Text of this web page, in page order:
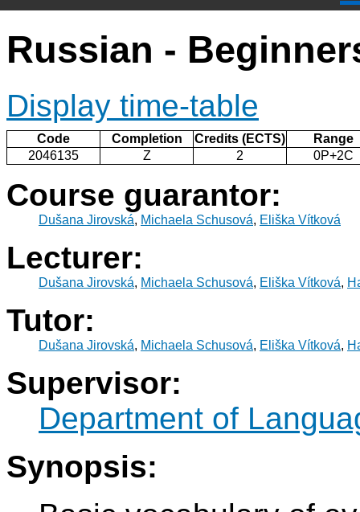
Russian -
Display time-table
Code Completion Credits (ECTS)
Range
2046135
Z 2 0P+2C
Course guarantor:
Dušana Jirovská, Michaela Schusová, Eliška Vítková
Lecturer:
Dušana Jirovská, Michaela Schusová, Eliška Vítková,
Tutor:
Dušana Jirovská, Michaela Schusová, Eliška Vítková,
Supervisor:
Department of
Synopsis: